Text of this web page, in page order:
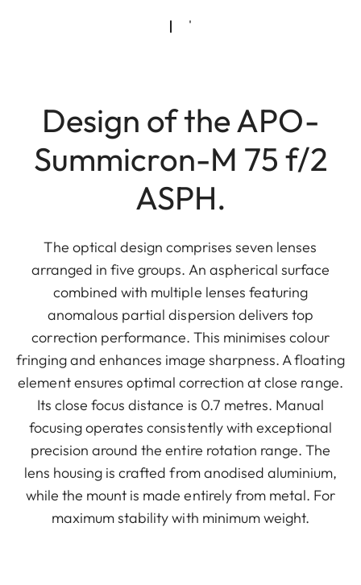
Design of the APO-
Summicron-M 75 f/2
ASPH.
The optical design comprises seven lenses
arranged in five groups. An aspherical surface
combined with multiple lenses featuring
anomalous partial dispersion delivers top
correction performance. This minimises colour
fringing and enhances image sharpness. A floating
element ensures optimal correction at close range.
Its close focus distance is 0.7 metres. Manual
focusing operates consistently with exceptional
precision around the entire rotation range. The
lens housing is crafted from anodised aluminium,
while the mount is made entirely from metal. For
maximum stability with minimum weight.